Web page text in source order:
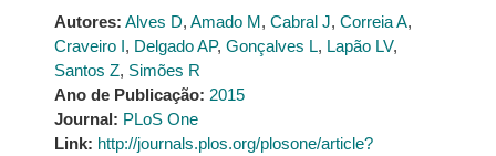
Autores: Alves D, Amado M, Cabral J, Correia A,
Craveiro I, Delgado AP, Gonçalves L, Lapão LV,
Santos Z, Simões R
Ano de Publicação: 2015
Journal: PLoS One
Link: http://journals.plos.org/plosone/article?